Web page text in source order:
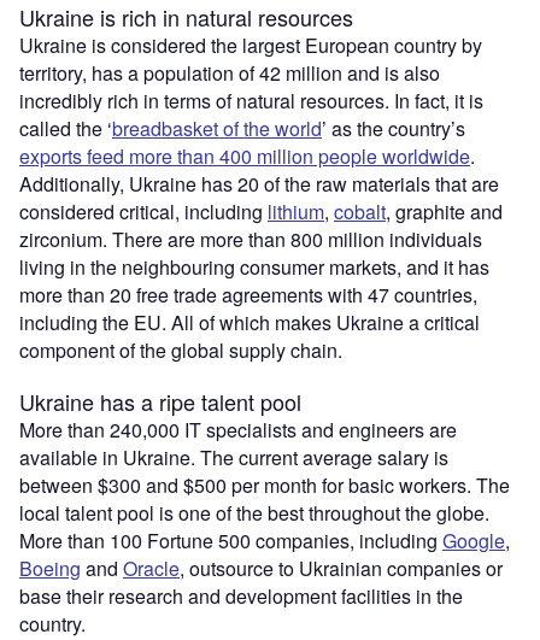
Ukraine is rich in natural resources
Ukraine is considered the largest European country by
territory, has a population of 42 million and is also
incredibly rich in terms of natural resources. In fact, it is
called the ‘breadbasket of the world’ as the country’s
exports feed more than 400 million people worldwide.
Additionally, Ukraine has 20 of the raw materials that are
considered critical, including lithium, cobalt, graphite and
zirconium. There are more than 800 million individuals
living in the neighbouring consumer markets, and it has
more than 20 free trade agreements with 47 countries,
including the EU. All of which makes Ukraine a critical
component of the global supply chain.
Ukraine has a ripe talent pool
More than 240,000 IT specialists and engineers are
available in Ukraine. The current average salary is
between $300 and $500 per month for basic workers. The
local talent pool is one of the best throughout the globe.
More than 100 Fortune 500 companies, including Google,
Boeing and Oracle, outsource to Ukrainian companies or
base their research and development facilities in the
country.